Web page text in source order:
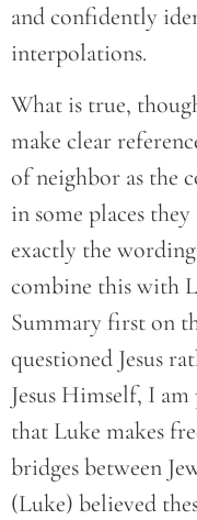
and confidently
interpolations.
What is true,
make clear
of neighbor as the
in some places
exactly the
combine this with
Summary first on
questioned Jesus
Jesus Himself, I
that Luke makes
bridges between
(Luke) believed